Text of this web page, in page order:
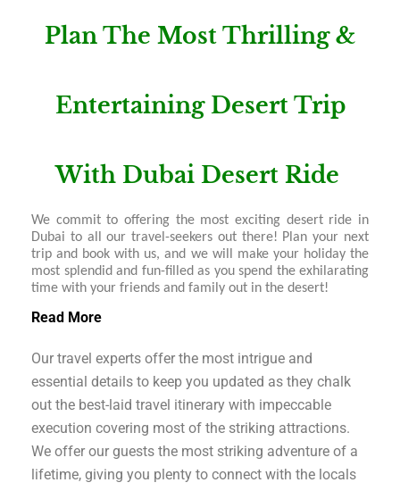
Plan The Most Thrilling &
Entertaining Desert Trip
With Dubai Desert Ride
We commit to offering the most exciting desert ride in
Dubai to all our travel-seekers out there! Plan your next
trip and book with us, and we will make your holiday the
most splendid and fun-filled as you spend the exhilarating
time with your friends and family out in the desert!
Read More
Our travel experts offer the most intrigue and
essential details to keep you updated as they chalk
out the best-laid travel itinerary with impeccable
execution covering most of the striking attractions.
We offer our guests the most striking adventure of a
lifetime, giving you plenty to connect with the locals